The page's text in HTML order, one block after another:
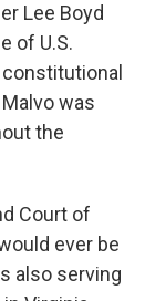
Lee Boyd
of U.S.
was
the
Court of
ever be
also serving